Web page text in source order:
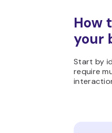
How
your
Start by
require